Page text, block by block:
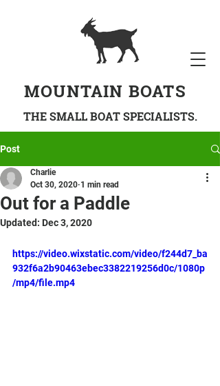
MOUNTAIN BOATS
THE SMALL BOAT SPECIALISTS.
Post
Out for a Paddle
Charlie
Oct 30, 2020 1 min read
Updated: Dec 3, 2020
https://video.wixstatic.com/video/f244d7_ba
932f6a2b90463ebec3382219256d0c/1080p
/mp4/file.mp4